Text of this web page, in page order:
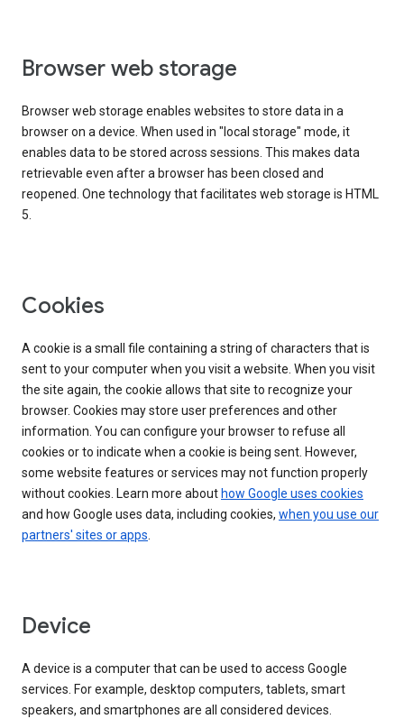
Browser web storage
Browser web storage enables websites to store data in a
browser on a device. When used in "local storage" mode, it
enables data to be stored across sessions. This makes data
retrievable even after a browser has been closed and
reopened. One technology that facilitates web storage is HTML
5.
Cookies
A cookie is a small file containing a string of characters that is
sent to your computer when you visit a website. When you visit
the site again, the cookie allows that site to recognize your
browser. Cookies may store user preferences and other
information. You can configure your browser to refuse all
cookies or to indicate when a cookie is being sent. However,
some website features or services may not function properly
without cookies. Learn more about how Google uses cookies
and how Google uses data, including cookies, when you use our
partners' sites or apps.
Device
A device is a computer that can be used to access Google
services. For example, desktop computers, tablets, smart
speakers, and smartphones are all considered devices.